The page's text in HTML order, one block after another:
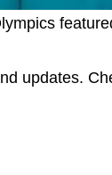
updates.